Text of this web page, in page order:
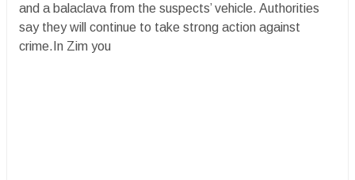
and a balaclava from the suspects’ vehicle. Authorities
say they will continue to take strong action against
crime.In Zim you